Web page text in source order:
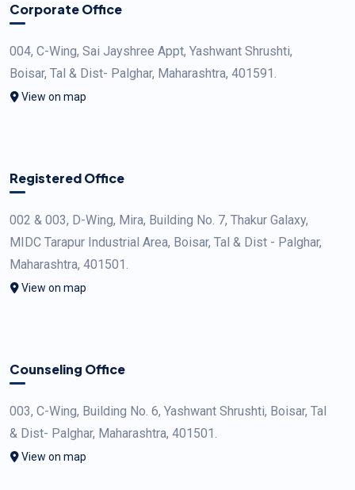
Corporate Office
004, C-Wing, Sai Jayshree Appt, Yashwant Shrushti,
Boisar, Tal & Dist- Palghar, Maharashtra, 401591.
View on map
Registered Office
002 & 003, D-Wing, Mira, Building No. 7, Thakur Galaxy,
MIDC Tarapur Industrial Area, Boisar, Tal & Dist - Palghar,
Maharashtra, 401501.
View on map
Counseling Office
003, C-Wing, Building No. 6, Yashwant Shrushti, Boisar, Tal
& Dist- Palghar, Maharashtra, 401501.
View on map